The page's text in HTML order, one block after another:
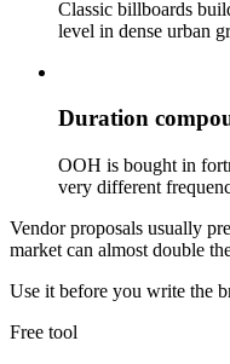
Classic billboards
level in dense urban
Duration
OOH is bought in
very different
Vendor proposals usually
market can almost double
Use it before you write the
Free tool